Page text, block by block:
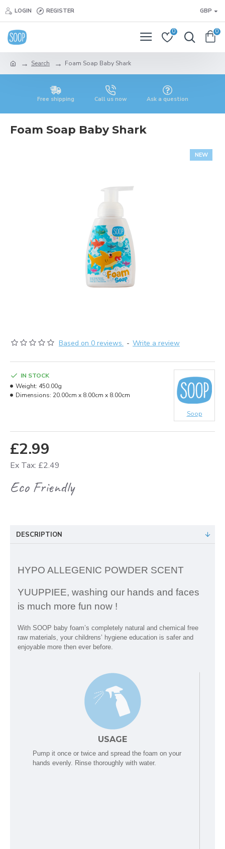
LOGIN REGISTER GBP
0 0
Search Foam Soap Baby Shark
Free shipping Call us now Ask a question
Foam Soap Baby Shark
NEW
Based on 0 reviews. - Write a review
£2.99
Ex Tax: £2.49
IN STOCK
Weight: 450.00g
Dimensions: 20.00cm x 8.00cm x 8.00cm
Soop
Eco Friendly
DESCRIPTION
HYPO ALLEGENIC POWDER SCENT
YUUPPIEE, washing our hands and faces
is much more fun now !
With SOOP baby foam’s completely natural and chemical free
raw materials, your childrens’ hygiene education is safer and
enjoyable more then ever before.
USAGE
Pump it once or twice and spread the foam on your
hands evenly. Rinse thoroughly with water.